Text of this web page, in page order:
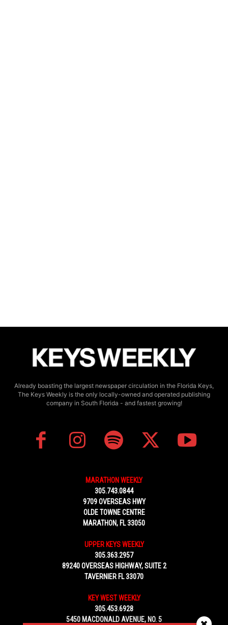
Already boasting the largest newspaper circulation in the Florida Keys,
The Keys Weekly is the only locally-owned and operated publishing
company in South Florida - and fastest growing!
MARATHON WEEKLY
305.743.0844
9709 OVERSEAS HWY
OLDE TOWNE CENTRE
MARATHON, FL 33050
UPPER KEYS WEEKLY
305.363.2957
89240 OVERSEAS HIGHWAY, SUITE 2
TAVERNIER FL 33070
KEY WEST WEEKLY
305.453.6928
5450 MACDONALD AVENUE, NO. 5